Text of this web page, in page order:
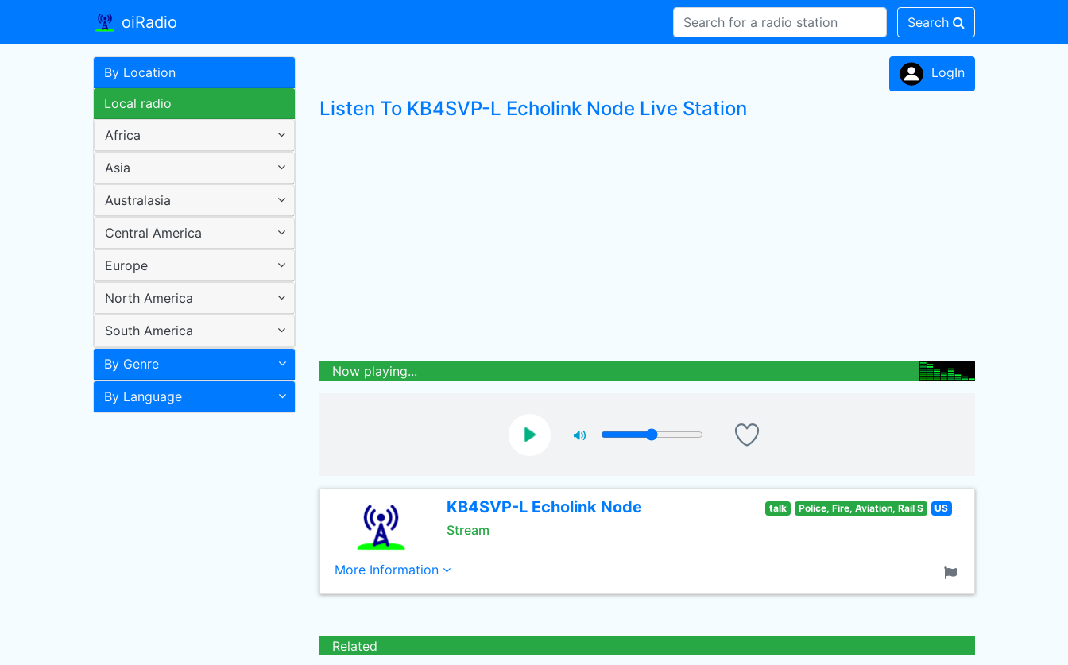
oiRadio Search
By Location
Local radio
Africa
Asia
Australasia
Central America
Europe
North America
South America
By Genre
By Language
LogIn
Listen To KB4SVP-L Echolink Node Live Station
Now playing...
KB4SVP-L Echolink Node
Stream
talk Police, Fire, Aviation, Rail S US
More Information
Related